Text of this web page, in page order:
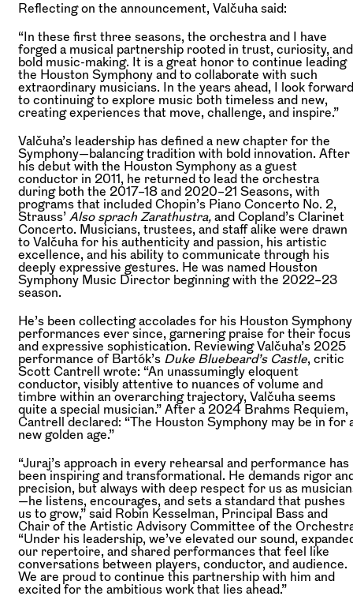
Reflecting on the announcement, Valčuha said:
“In these first three seasons, the orchestra and I have
forged a musical partnership rooted in trust, curiosity, and
bold music-making. It is a great honor to continue leading
the Houston Symphony and to collaborate with such
extraordinary musicians. In the years ahead, I look forward
to continuing to explore music both timeless and new,
creating experiences that move, challenge, and inspire.”
Valčuha’s leadership has defined a new chapter for the
Symphony—balancing tradition with bold innovation. After
his debut with the Houston Symphony as a guest
conductor in 2011, he returned to lead the orchestra
during both the 2017–18 and 2020–21 Seasons, with
programs that included Chopin’s Piano Concerto No. 2,
Strauss’ Also sprach Zarathustra, and Copland’s Clarinet
Concerto. Musicians, trustees, and staff alike were drawn
to Valčuha for his authenticity and passion, his artistic
excellence, and his ability to communicate through his
deeply expressive gestures. He was named Houston
Symphony Music Director beginning with the 2022–23
season.
He’s been collecting accolades for his Houston Symphony
performances ever since, garnering praise for their focus
and expressive sophistication. Reviewing Valčuha’s 2025
performance of Bartók’s Duke Bluebeard’s Castle, critic
Scott Cantrell wrote: “An unassumingly eloquent
conductor, visibly attentive to nuances of volume and
timbre within an overarching trajectory, Valčuha seems
quite a special musician.” After a 2024 Brahms Requiem,
Cantrell declared: “The Houston Symphony may be in for
new golden age.”
“Juraj’s approach in every rehearsal and performance has
been inspiring and transformational. He demands rigor
precision, but always with deep respect for us as
—he listens, encourages, and sets a standard that pushes
us to grow,” said Robin Kesselman, Principal Bass and
Chair of the Artistic Advisory Committee of the
“Under his leadership, we’ve elevated our sound,
our repertoire, and shared performances that feel like
conversations between players, conductor, and audience.
We are proud to continue this partnership with him and
excited for the ambitious work that lies ahead.”